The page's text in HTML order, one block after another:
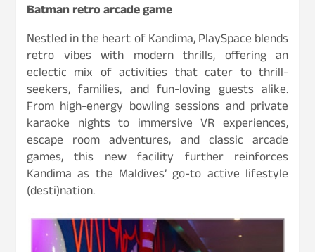
Batman retro arcade game
Nestled in the heart of Kandima, PlaySpace blends
retro vibes with modern thrills, offering an
eclectic mix of activities that cater to thrill-
seekers, families, and fun-loving guests alike.
From high-energy bowling sessions and private
karaoke nights to immersive VR experiences,
escape room adventures, and classic arcade
games, this new facility further reinforces
Kandima as the Maldives’ go-to active lifestyle
(desti)nation.